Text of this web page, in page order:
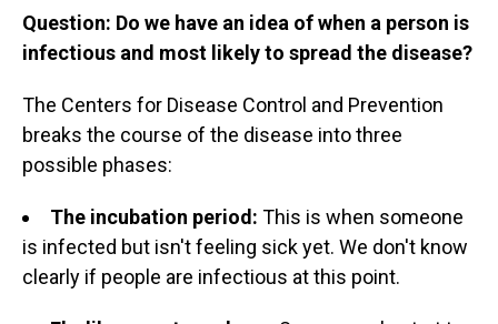
Question: Do we have an idea of when a person is
infectious and most likely to spread the disease?
The Centers for Disease Control and Prevention
breaks the course of the disease into three
possible phases:
The incubation period: This is when someone
is infected but isn't feeling sick yet. We don't know
clearly if people are infectious at this point.